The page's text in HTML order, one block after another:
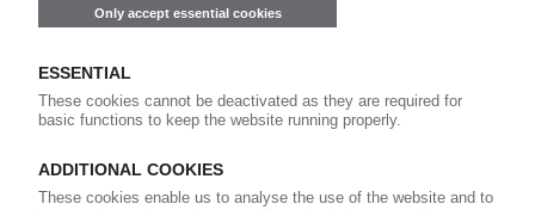
Global market predicted to grow by 4.3% per
growing segment / BCC Research report
19.08.2014